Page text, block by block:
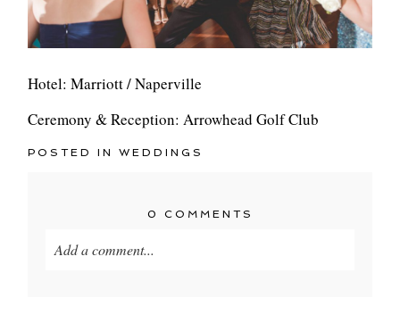
Hotel: Marriott / Naperville
Ceremony & Reception: Arrowhead Golf Club
POSTED INWEDDINGS
0 COMMENTS
Add a comment...